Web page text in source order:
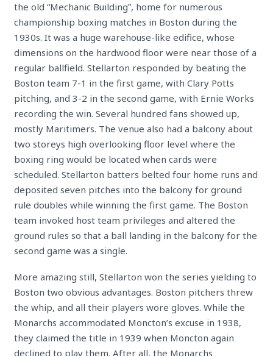
the old “Mechanic Building”, home for numerous
championship boxing matches in Boston during the
1930s. It was a huge warehouse-like edifice, whose
dimensions on the hardwood floor were near those of a
regular ballfield. Stellarton responded by beating the
Boston team 7-1 in the first game, with Clary Potts
pitching, and 3-2 in the second game, with Ernie Works
recording the win. Several hundred fans showed up,
mostly Maritimers. The venue also had a balcony about
two storeys high overlooking floor level where the
boxing ring would be located when cards were
scheduled. Stellarton batters belted four home runs and
deposited seven pitches into the balcony for ground
rule doubles while winning the first game. The Boston
team invoked host team privileges and altered the
ground rules so that a ball landing in the balcony for the
second game was a single.
More amazing still, Stellarton won the series yielding to
Boston two obvious advantages. Boston pitchers threw
the whip, and all their players wore gloves. While the
Monarchs accommodated Moncton’s excuse in 1938,
they claimed the title in 1939 when Moncton again
declined to play them. After all, the Monarchs